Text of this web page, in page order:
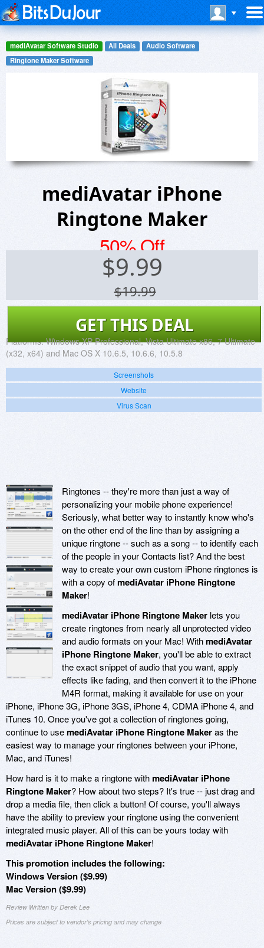
mediAvatar Software Studio All Deals
Audio Software
Ringtone Maker Software
mediAvatar iPhone
Ringtone Maker
50% Off
$9.99
$19.99
GET THIS DEAL
Platforms: Windows XP Professional, Vista Ultimate x86, 7 Ultimate
(x32, x64) and Mac OS X 10.6.5, 10.6.6, 10.5.8
Screenshots
Website
Virus Scan
Ringtones -- they're more than just a way of
personalizing your mobile phone experience!
Seriously, what better way to instantly know who's
on the other end of the line than by assigning a
unique ringtone -- such as a song -- to identify each
of the people in your Contacts list? And the best
way to create your own custom iPhone ringtones is
with a copy ofmediAvatar iPhone Ringtone
Maker!
mediAvatar iPhone Ringtone Maker lets you
create ringtones from nearly all unprotected video
and audio formats on your Mac! WithmediAvatar
iPhone Ringtone Maker, you'll be able to extract
the exact snippet of audio that you want, apply
effects like fading, and then convert it to the iPhone
M4R format, making it available for use on your
iPhone, iPhone 3G, iPhone 3GS, iPhone 4, CDMA iPhone 4, and
iTunes 10. Once you've got a collection of ringtones going,
continue to usemediAvatar iPhone Ringtone Makeras the
easiest way to manage your ringtones between your iPhone,
Mac, and iTunes!
How hard is it to make a ringtone withmediAvatar iPhone
Ringtone Maker? How about two steps? It's true -- just drag and
drop a media file, then click a button! Of course, you'll always
have the ability to preview your ringtone using the convenient
integrated music player. All of this can be yours today with
mediAvatar iPhone Ringtone Maker!
This promotion includes the following:
Windows Version ($9.99)
Mac Version ($9.99)
Review Written by Derek Lee
Prices are subject to vendor's pricing and may change